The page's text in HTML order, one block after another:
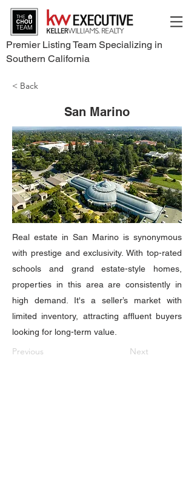
Premier Listing Team Specializing in
Southern California
< Back
San Marino
Real estate in San Marino is synonymous
with prestige and exclusivity. With top-rated
schools and grand estate-style homes,
properties in this area are consistently in
high demand. It's a seller’s market with
limited inventory, attracting affluent buyers
looking for long-term value.
Previous Next